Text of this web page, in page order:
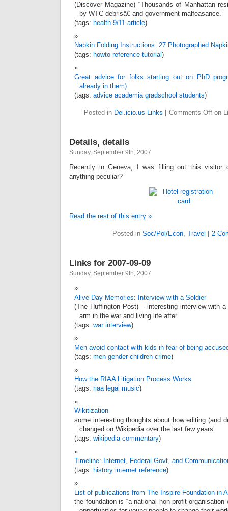
(Discover Magazine) “Thousands of Manhattan
by WTC debrisâ€”and government malfeasance.”
(tags: health 9/11 article)
Napkin Folding Instructions: 27 Photographed
(tags: howto reference tutorial)
Great advice for folks starting out on PhD
already in them)
(tags: advice academia gradschool students)
Posted in Del.icio.us Links Comments Off on
Details, details
Sunday, September 9th, 2007
Recently in Geneva, I was filling out this visitor
anything peculiar?
Read the rest of this entry »
Posted in Soc/Pol/Econ, Travel 2
Links for 2007-09-09
Sunday, September 9th, 2007
Alive Day Memories: Interview with a Soldier
(The Huffington Post) – interesting interview with
arm in the war and living life after
(tags: war interview)
Men avoid contact with kids in fear of being
(tags: men gender children crime)
How the RIAA Litigation Process Works
(tags: riaa legal music)
Wikitization
some interesting thoughts about how editing (and
changed on Wikipedia over the last few years
(tags: wikipedia commentary)
Timeline: Internet, Federal Govt, and
(tags: history internet reference)
List of publications from The Inspire Foundation in
the foundation is “a national non-profit